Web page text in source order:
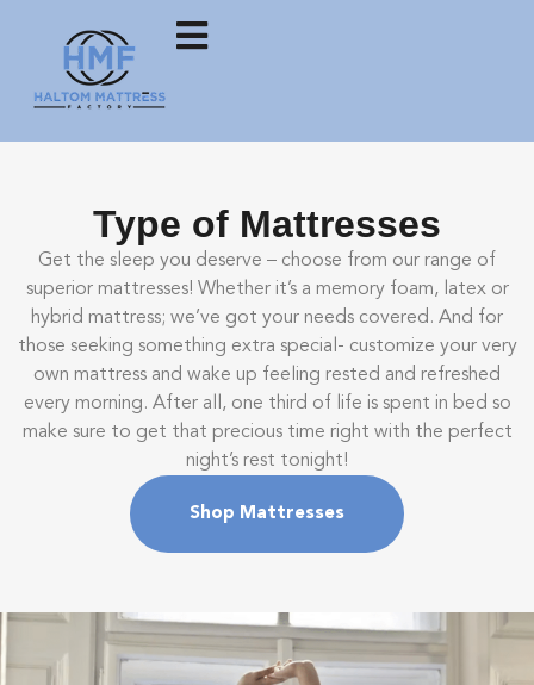
Type of Mattresses
Get the sleep you deserve – choose from our range of
superior mattresses! Whether it’s a memory foam, latex or
hybrid mattress; we’ve got your needs covered. And for
those seeking something extra special- customize your very
own mattress and wake up feeling rested and refreshed
every morning. After all, one third of life is spent in bed so
make sure to get that precious time right with the perfect
night’s rest tonight!
Shop Mattresses